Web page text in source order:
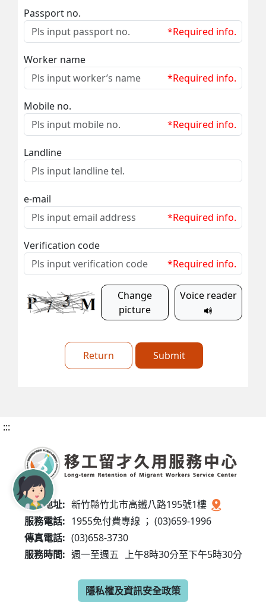
Passport no.
*Required info.
Worker name
*Required info.
Mobile no.
*Required info.
Landline
e-mail
*Required info.
Verification code
*Required info.
Change
picture
Voice reader
Return Submit
:::
服務地址: 新竹縣竹北市高鐵八路195號1樓
服務電話: 1955免付費專線 ； (03)659-1996
傳真電話: (03)658-3730
服務時間: 週一至週五 上午8時30分至下午5時30分
隱私權及資訊安全政策